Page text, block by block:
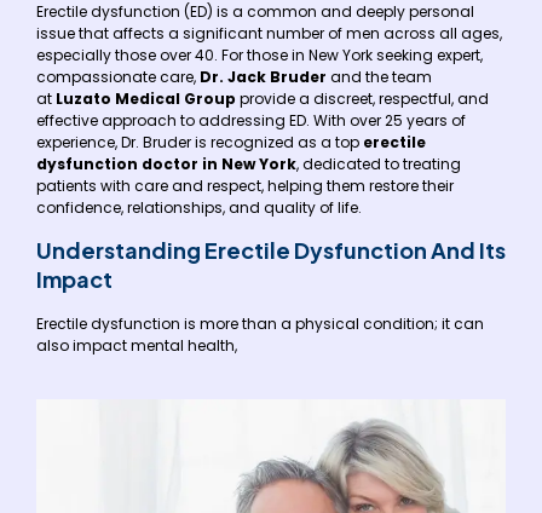
Erectile dysfunction (ED) is a common and deeply personal
issue that affects a significant number of men across all ages,
especially those over 40. For those in New York seeking expert,
compassionate care, Dr. Jack Bruder and the team
at Luzato Medical Group provide a discreet, respectful, and
effective approach to addressing ED. With over 25 years of
experience, Dr. Bruder is recognized as a top erectile
dysfunction doctor in New York, dedicated to treating
patients with care and respect, helping them restore their
confidence, relationships, and quality of life.
Understanding Erectile Dysfunction And Its
Impact
Erectile dysfunction is more than a physical condition; it can
also impact mental health,